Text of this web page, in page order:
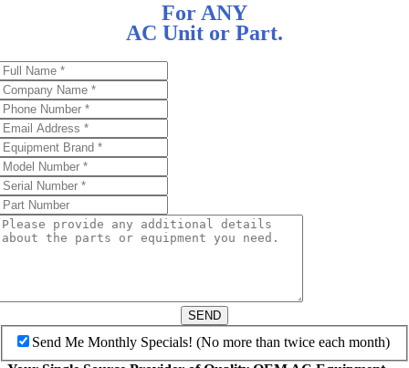
For ANY
AC Unit or Part.
SEND
Send Me Monthly Specials! (No more than twice each month)